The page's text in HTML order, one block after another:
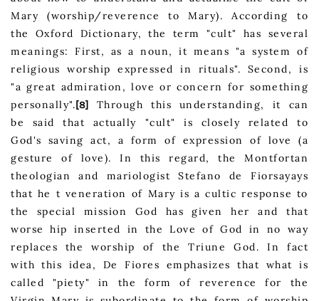
Mary (worship/reverence to Mary). According to
the Oxford Dictionary, the term "cult" has several
meanings: First, as a noun, it means "a system of
religious worship expressed in rituals". Second, is
"a great admiration, love or concern for something
personally". [8]
Through this understanding, it can
be said that actually "cult" is closely related to
God's saving act, a form of expression of love (a
gesture of love). In this regard, the Montfortan
theologian and mariologist Stefano de Fiorsayays
that he t veneration of Mary is a cultic response to
the special mission God has given her and that
worse hip inserted in the Love of God in no way
replaces the worship of the Triune God. In fact
with this idea, De Fiores emphasizes that what is
called "piety" in the form of reverence for the